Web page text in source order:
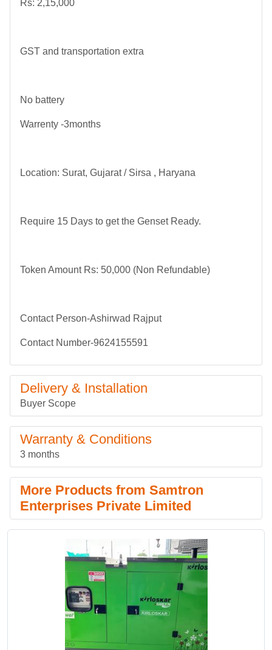
Rs: 2,15,000
GST and transportation extra
No battery
Warrenty -3months
Location: Surat, Gujarat / Sirsa , Haryana
Require 15 Days to get the Genset Ready.
Token Amount Rs: 50,000 (Non Refundable)
Contact Person-Ashirwad Rajput
Contact Number-9624155591
Delivery & Installation
Buyer Scope
Warranty & Conditions
3 months
More Products from Samtron
Enterprises Private Limited